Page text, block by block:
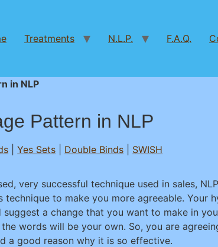
Treatments N.L.P. F.A.Q.
in NLP
Pattern in NLP
|Yes Sets Double Binds SWISH
very successful technique used in sales,
technique to make you more agreeable. Your
a change that you want to make in
words will be your own. So, you are
a good reason why it is so effective.